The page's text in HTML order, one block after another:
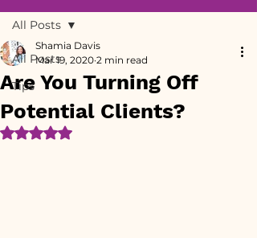
All Posts
Tips
All Posts
Are You Turning Off
Potential Clients?
Shamia Davis
Mar 19, 2020 2 min read
Rated NaN out of 5 stars.